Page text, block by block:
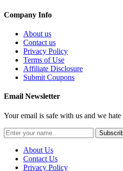
Company Info
About us
Contact us
Privacy Policy
Terms of Use
Affiliate Disclosure
Submit Coupons
Email Newsletter
Your email is safe with us and we hate
About Us
Contact Us
Privacy Policy